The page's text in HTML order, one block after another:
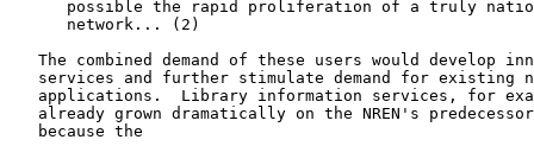
possible the rapid proliferation of a truly
      network... (2)
The combined demand of these users would develop
services and further stimulate demand for existing
applications.  Library information services, for
already grown dramatically on the NREN's
   because the